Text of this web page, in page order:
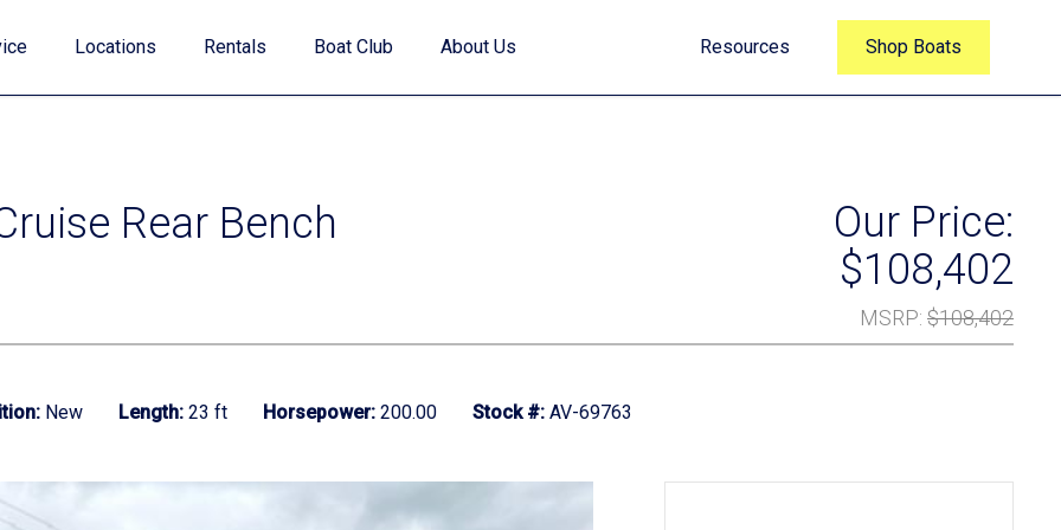
Value Your Trade
Financing
Locations Rentals Boat Club About Us Resources Shop Boats
Rear Bench
Our Price:
$108,402
MSRP: $108,402
New Length: 23 ft Horsepower: 200.00 Stock #: AV-69763